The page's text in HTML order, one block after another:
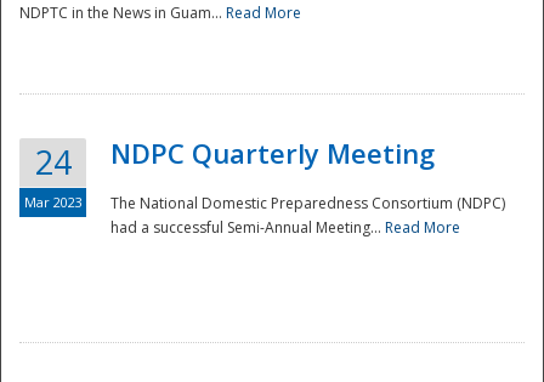
NDPTC in the News in Guam... Read More
24
Mar 2023
NDPC Quarterly Meeting
The National Domestic Preparedness Consortium (NDPC)
had a successful Semi-Annual Meeting... Read More